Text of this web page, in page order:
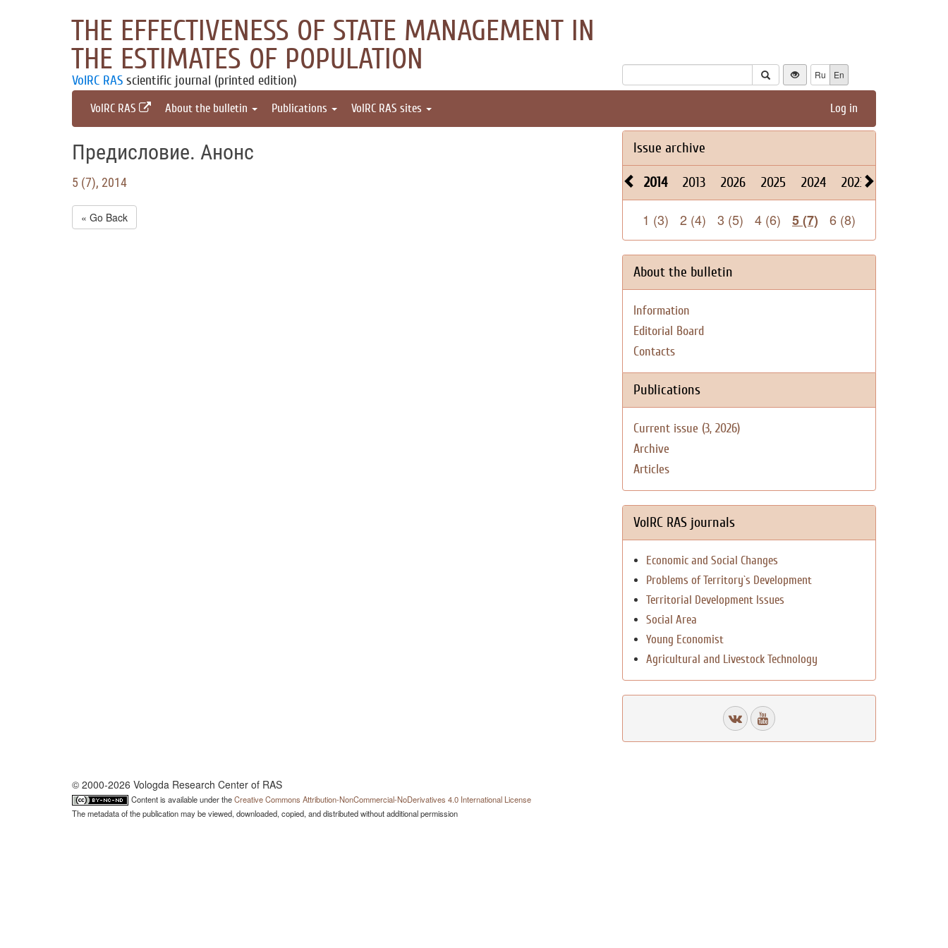
THE EFFECTIVENESS OF STATE MANAGEMENT IN
THE ESTIMATES OF POPULATION
VolRC RAS scientific journal (printed edition) Ru En
VolRC RAS About the bulletin Publications VolRC RAS sites Log in
Предисловие. Анонс
5 (7), 2014
« Go Back
Issue archive
2014 2013 2026 2025 2024 2023
1 (3) 2 (4) 3 (5) 4 (6) 5 (7) 6 (8)
About the bulletin
Information
Editorial Board
Contacts
Publications
Current issue (3, 2026)
Archive
Articles
VolRC RAS journals
Economic and Social Changes
Problems of Territory`s Development
Territorial Development Issues
Social Area
Young Economist
Agricultural and Livestock Technology
© 2000-2026 Vologda Research Center of RAS
Content is available under theCreative Commons Attribution-NonCommercial-NoDerivatives 4.0 International License
The metadata of the publication may be viewed, downloaded, copied, and distributed without additional permission